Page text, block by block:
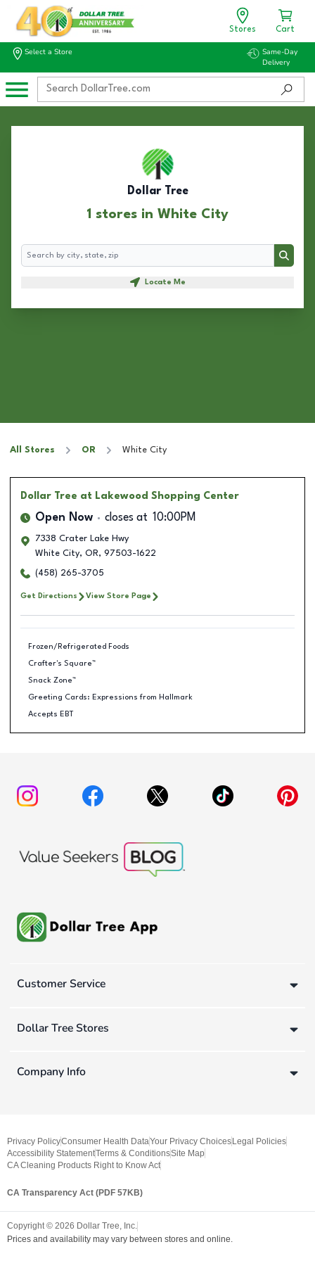
Stores Cart
Select a Store
Same-Day
Delivery
Dollar Tree
1 stores in White City
Search
Search
Locate Me
All Stores OR White City
Dollar Tree at Lakewood Shopping Center
Open Now closes at 10:00PM
7338 Crater Lake Hwy
White City, OR, 97503-1622
(458) 265-3705
Get Directions View Store Page
Frozen/Refrigerated Foods
Crafter's Square™
Snack Zone™
Greeting Cards: Expressions from Hallmark
Accepts EBT
Customer Service
Dollar Tree Stores
Company Info
Privacy PolicyConsumer Health DataYour Privacy Choices Legal Policies
Accessibility StatementTerms & ConditionsSite Map
CA Cleaning Products Right to Know Act
CA Transparency Act (PDF 57KB)
Copyright © 2026 Dollar Tree, Inc.
Prices and availability may vary between stores and online.